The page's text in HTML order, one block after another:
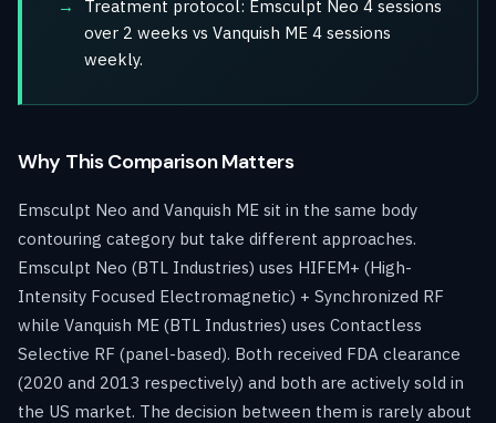
Treatment protocol: Emsculpt Neo 4 sessions
over 2 weeks vs Vanquish ME 4 sessions
weekly.
Why This Comparison Matters
Emsculpt Neo and Vanquish ME sit in the same body
contouring category but take different approaches.
Emsculpt Neo (BTL Industries) uses HIFEM+ (High-
Intensity Focused Electromagnetic) + Synchronized RF
while Vanquish ME (BTL Industries) uses Contactless
Selective RF (panel-based). Both received FDA clearance
(2020 and 2013 respectively) and both are actively sold in
the US market. The decision between them is rarely about